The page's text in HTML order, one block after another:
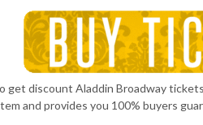
discount Aladdin Broadway
and provides you 100% buyers